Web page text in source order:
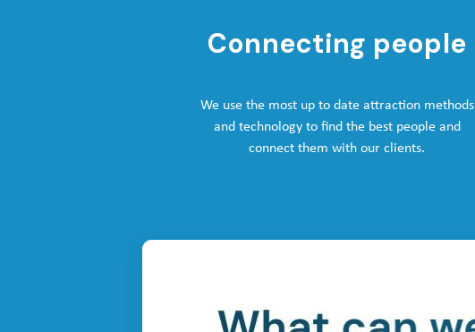
Connecting people
We use the most up to date attraction methods
and technology to find the best people and
connect them with our clients.